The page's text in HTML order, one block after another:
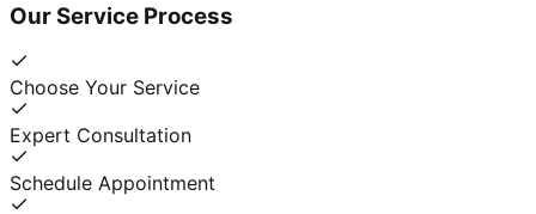
Our Service Process
Choose Your Service
Expert Consultation
Schedule Appointment